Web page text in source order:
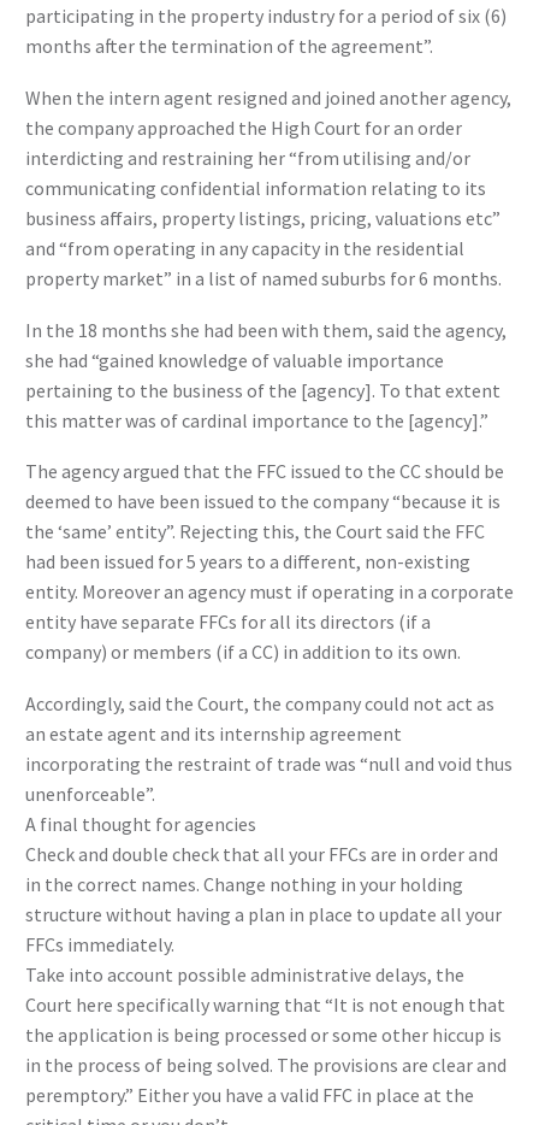
participating in the property industry for a period of six (6)
months after the termination of the agreement”.
When the intern agent resigned and joined another agency,
the company approached the High Court for an order
interdicting and restraining her “from utilising and/or
communicating confidential information relating to its
business affairs, property listings, pricing, valuations etc”
and “from operating in any capacity in the residential
property market” in a list of named suburbs for 6 months.
In the 18 months she had been with them, said the agency,
she had “gained knowledge of valuable importance
pertaining to the business of the [agency]. To that extent
this matter was of cardinal importance to the [agency].”
The agency argued that the FFC issued to the CC should be
deemed to have been issued to the company “because it is
the ‘same’ entity”. Rejecting this, the Court said the FFC
had been issued for 5 years to a different, non-existing
entity. Moreover an agency must if operating in a corporate
entity have separate FFCs for all its directors (if a
company) or members (if a CC) in addition to its own.
Accordingly, said the Court, the company could not act as
an estate agent and its internship agreement
incorporating the restraint of trade was “null and void thus
unenforceable”.
A final thought for agencies
Check and double check that all your FFCs are in order and
in the correct names. Change nothing in your holding
structure without having a plan in place to update all your
FFCs immediately.
Take into account possible administrative delays, the
Court here specifically warning that “It is not enough that
the application is being processed or some other hiccup is
in the process of being solved. The provisions are clear and
peremptory.” Either you have a valid FFC in place at the